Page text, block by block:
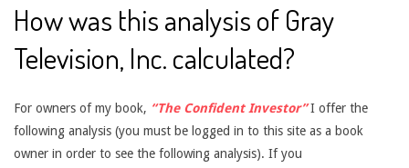
How was this analysis of Gray
Television, Inc. calculated?
For owners of my book, “The Confident Investor”I offer the
following analysis (you must be logged in to this site as a book
owner in order to see the following analysis). If you